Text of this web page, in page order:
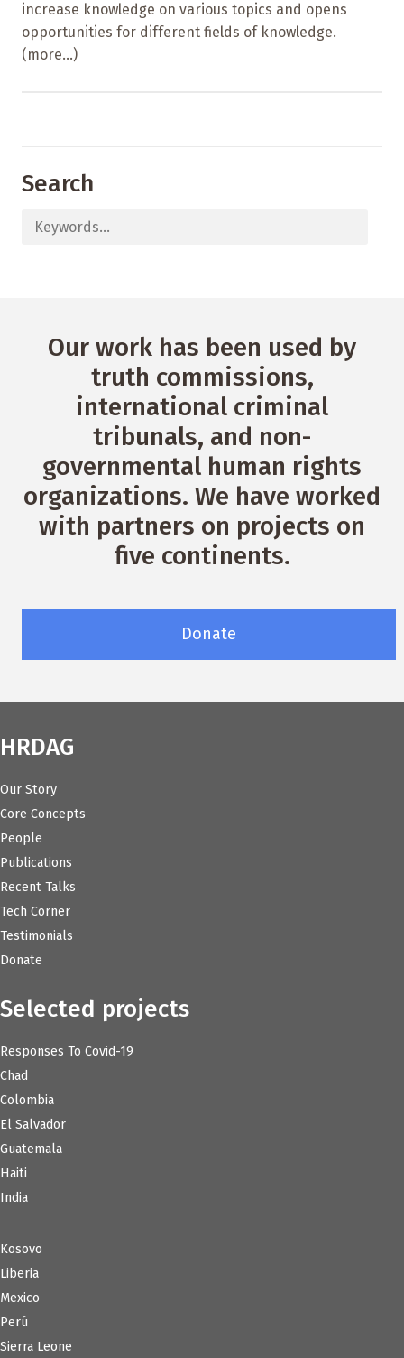
increase knowledge on various topics and opens
opportunities for different fields of knowledge.
(more…)
Search
Our work has been used by
truth commissions,
international criminal
tribunals, and non-
governmental human rights
organizations. We have worked
with partners on projects on
five continents.
Donate
HRDAG
Our Story
Core Concepts
People
Publications
Recent Talks
Tech Corner
Testimonials
Donate
Selected projects
Responses To Covid-19
Chad
Colombia
El Salvador
Guatemala
Haiti
India
Kosovo
Liberia
Mexico
Perú
Sierra Leone